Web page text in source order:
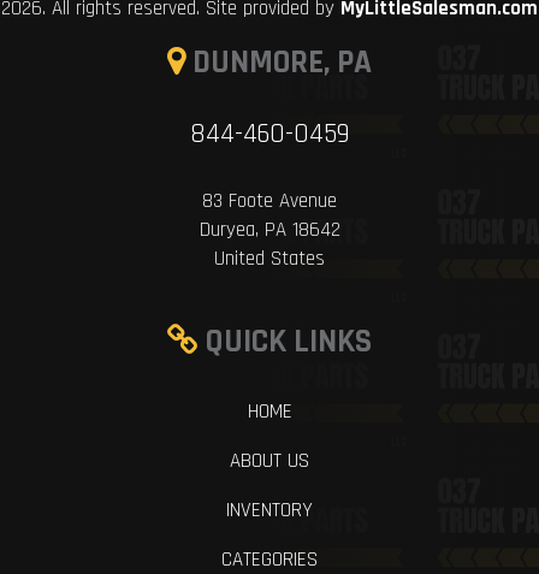
2026. All rights reserved. Site provided by MyLittleSalesman.com
DUNMORE, PA
844-460-0459
83 Foote Avenue
Duryea, PA 18642
United States
QUICK LINKS
HOME
ABOUT US
INVENTORY
CATEGORIES